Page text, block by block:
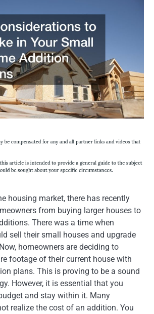
housing market, there has recently
from buying larger houses to
There was a time when
sell their small houses and upgrade
homeowners are deciding to
footage of their current house with
plans. This is proving to be a sound
However, it is essential that you
and stay within it. Many
realize the cost of an addition. You